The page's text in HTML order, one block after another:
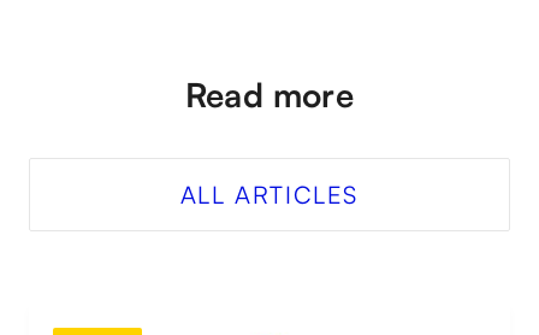
Read more
ALL ARTICLES